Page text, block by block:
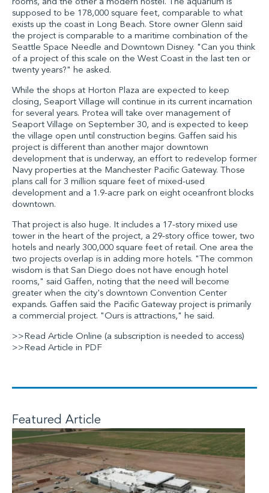
rooms, and the other a modern hostel. The aquarium is
supposed to be 178,000 square feet, comparable to what
exists up the coast in Long Beach. Store owner Glenn said
the project is comparable to a maritime combination of the
Seattle Space Needle and Downtown Disney. "Can you think
of a project of this scale on the West Coast in the last ten or
twenty years?" he asked.
While the shops at Horton Plaza are expected to keep
closing, Seaport Village will continue in its current incarnation
for several years. Protea will take over management of
Seaport Village on September 30, and is expected to keep
the village open until construction begins. Gaffen said his
project is different than another major downtown
development that is underway, an effort to redevelop former
Navy properties at the Manchester Pacific Gateway. Those
plans call for 3 million square feet of mixed-used
development and a 1.9-acre park on eight oceanfront blocks
downtown.
That project is also huge. It includes a 17-story mixed use
tower in the heart of the project, a 29-story office tower, two
hotels and nearly 300,000 square feet of retail. One area the
two projects overlap is in adding more hotels. "The common
wisdom is that San Diego does not have enough hotel
rooms," said Gaffen, noting that the need will become
greater when the city's downtown Convention Center
expands. Gaffen said the Pacific Gateway project is primarily
a commercial project. "Ours is attractions," he said.
>>Read Article Online (a subscription is needed to access)
>>Read Article in PDF
Featured Article